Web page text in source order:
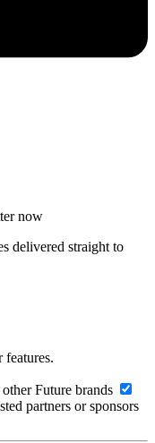
now
delivered straight to
features.
Future brands
partners or sponsors